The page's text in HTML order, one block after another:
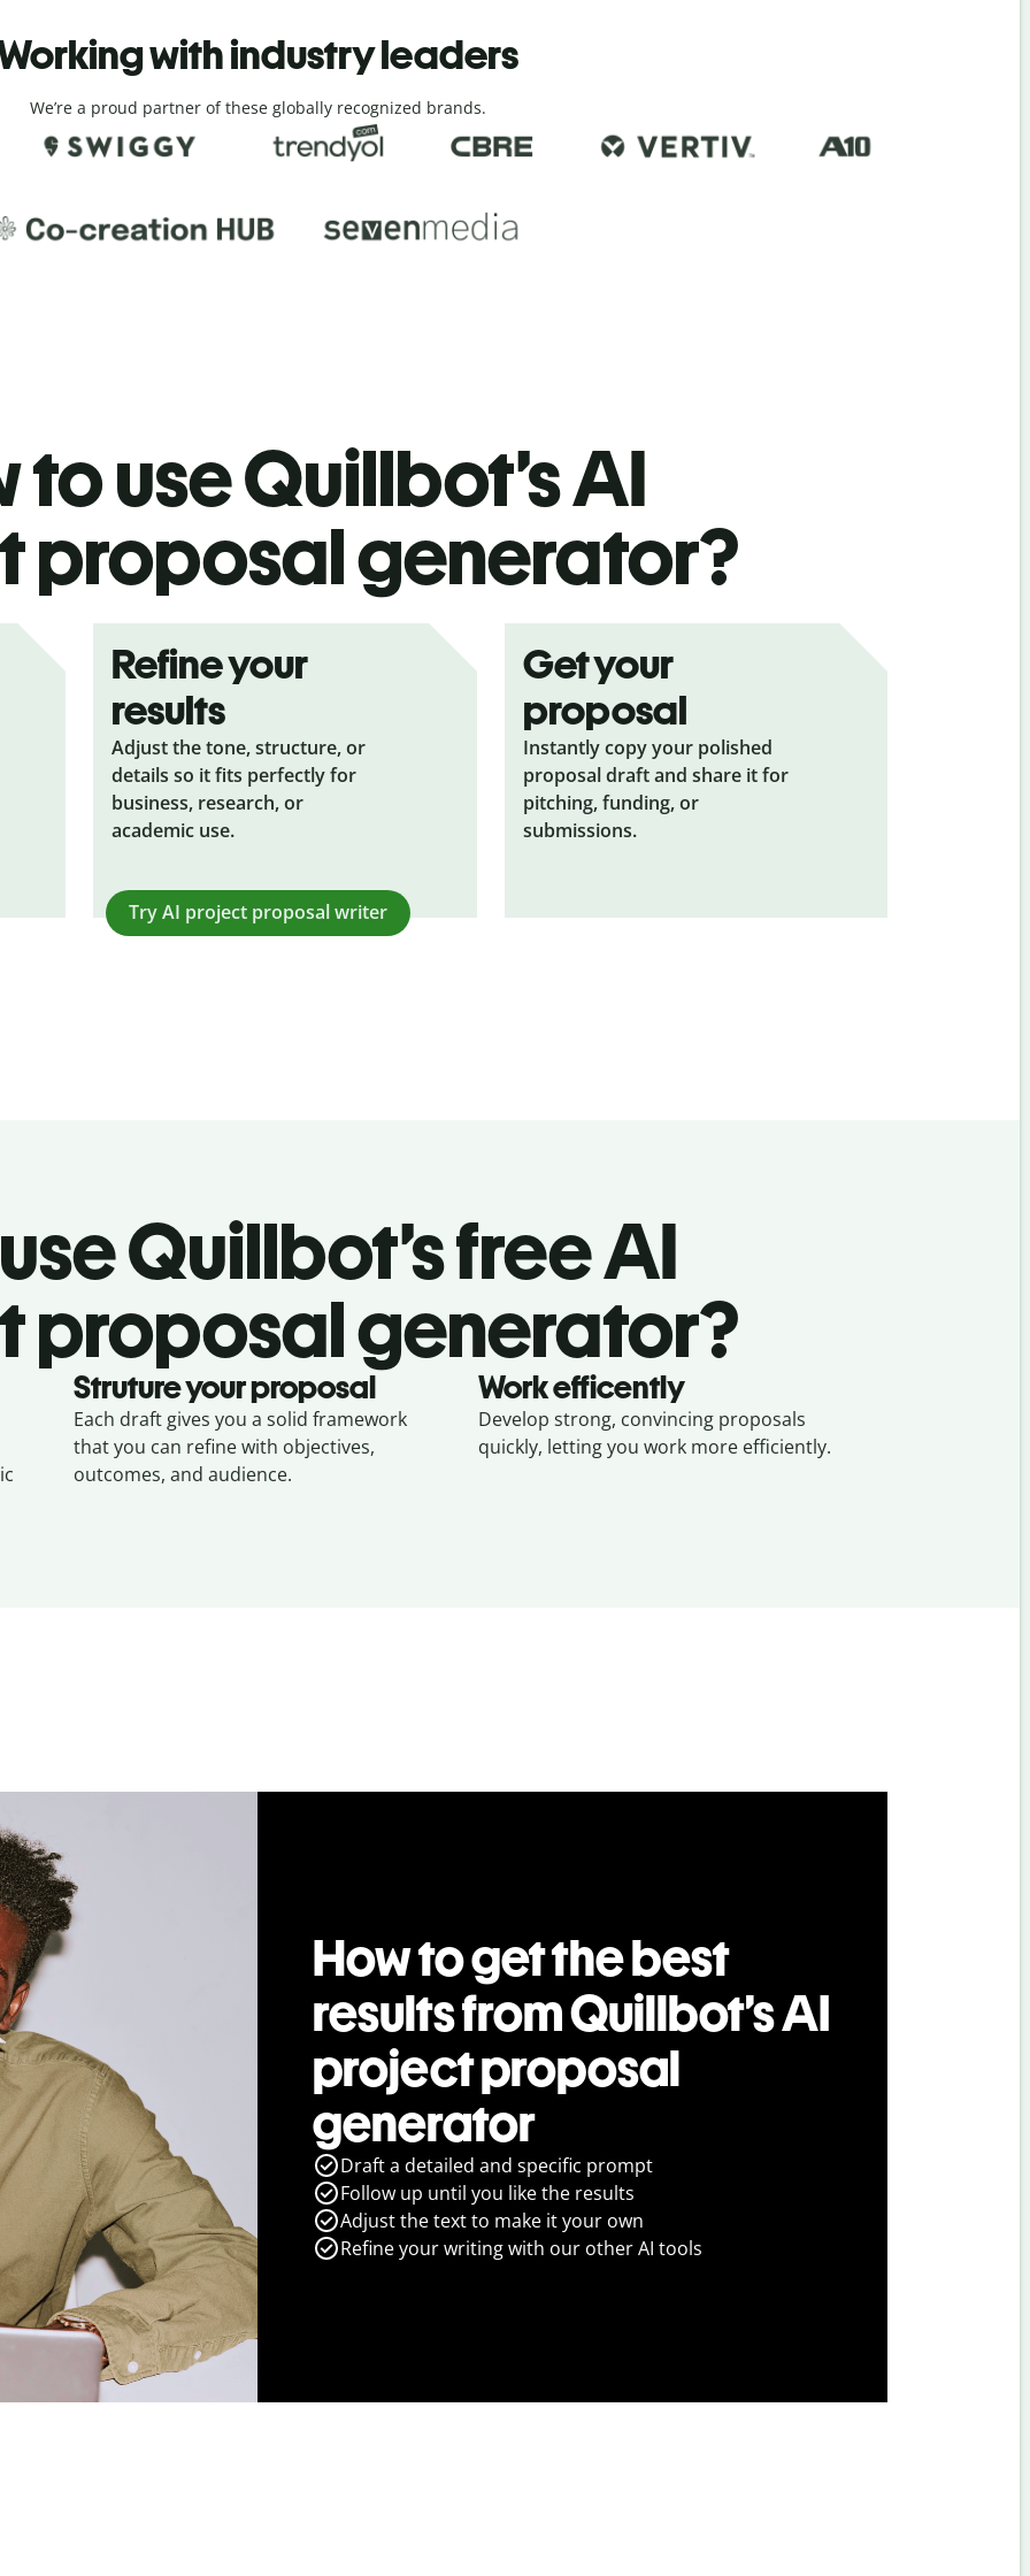
with industry leaders
We’re a proud partner of these globally recognized brands.
to use Quillbot’s AI
proposal generator?
Refine your
results
Adjust the tone, structure, or
details so it fits perfectly for
business, research, or
academic use.
Get your
proposal
Instantly copy your polished
proposal draft and share it for
pitching, funding, or
submissions.
Try AI project proposal writer
Quillbot’s free AI
proposal generator?
Struture your proposal
Each draft gives you a solid framework
that you can refine with objectives,
outcomes, and audience.
Work efficently
Develop strong, convincing proposals
quickly, letting you work more efficiently.
How to get the best
results from Quillbot’s AI
project proposal
generator
Draft a detailed and specific prompt
Follow up until you like the results
Adjust the text to make it your own
Refine your writing with our other AI tools